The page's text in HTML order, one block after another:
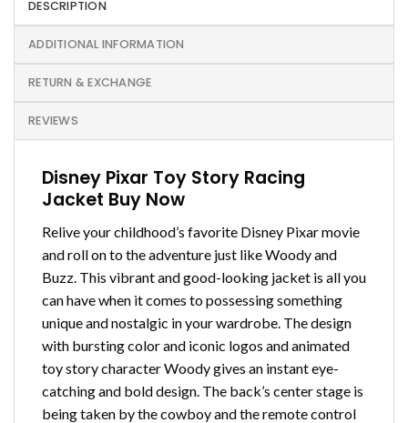
DESCRIPTION
ADDITIONAL INFORMATION
RETURN & EXCHANGE
REVIEWS
Disney Pixar Toy Story Racing
Jacket Buy Now
Relive your childhood’s favorite Disney Pixar movie
and roll on to the adventure just like Woody and
Buzz. This vibrant and good-looking jacket is all you
can have when it comes to possessing something
unique and nostalgic in your wardrobe. The design
with bursting color and iconic logos and animated
toy story character Woody gives an instant eye-
catching and bold design. The back’s center stage is
being taken by the cowboy and the remote control